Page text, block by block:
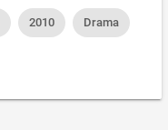
2010 Drama